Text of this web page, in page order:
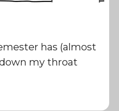
has (almost
my throat